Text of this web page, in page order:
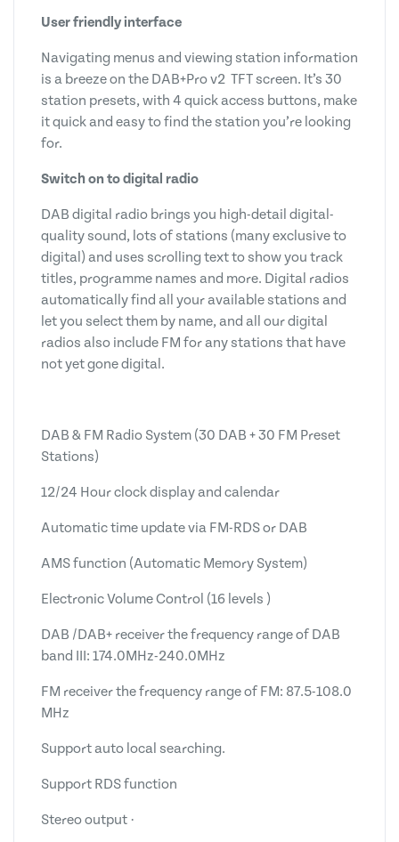
User friendly interface
Navigating menus and viewing station information
is a breeze on the DAB+Pro v2 TFT screen. It’s 30
station presets, with 4 quick access buttons, make
it quick and easy to find the station you’re looking
for.
Switch on to digital radio
DAB digital radio brings you high-detail digital-
quality sound, lots of stations (many exclusive to
digital) and uses scrolling text to show you track
titles, programme names and more. Digital radios
automatically find all your available stations and
let you select them by name, and all our digital
radios also include FM for any stations that have
not yet gone digital.
DAB & FM Radio System (30 DAB + 30 FM Preset
Stations)
12/24 Hour clock display and calendar
Automatic time update via FM-RDS or DAB
AMS function (Automatic Memory System)
Electronic Volume Control (16 levels )
DAB /DAB+ receiver the frequency range of DAB
band III: 174.0MHz-240.0MHz
FM receiver the frequency range of FM: 87.5-108.0
MHz
Support auto local searching.
Support RDS function
Stereo output ·